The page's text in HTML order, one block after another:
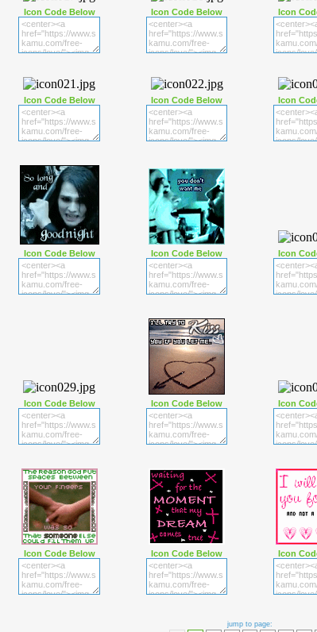
Icon Code Below Icon Code Below Icon
Icon Code Below Icon Code Below Icon
Icon Code Below Icon Code Below Icon
Icon Code Below Icon Code Below Icon
Icon Code Below Icon Code Below Icon
jump to page: